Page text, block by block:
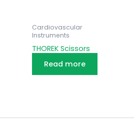
Cardiovascular
Instruments
THOREK Scissors
Read more